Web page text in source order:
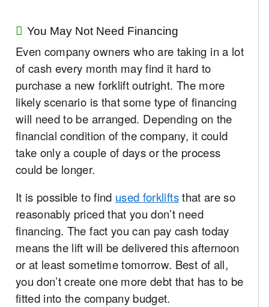
You May Not Need Financing
Even company owners who are taking in a lot
of cash every month may find it hard to
purchase a new forklift outright. The more
likely scenario is that some type of financing
will need to be arranged. Depending on the
financial condition of the company, it could
take only a couple of days or the process
could be longer.
It is possible to find used forkliftsthat are so
reasonably priced that you don’t need
financing. The fact you can pay cash today
means the lift will be delivered this afternoon
or at least sometime tomorrow. Best of all,
you don’t create one more debt that has to be
fitted into the company budget.